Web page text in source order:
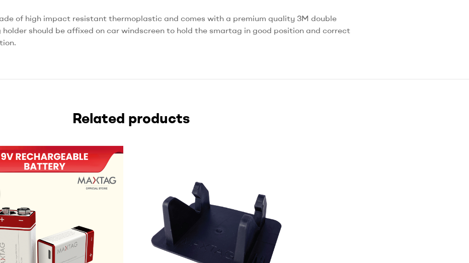
of high impact resistant thermoplastic and comes with a premium quality 3M double
should be affixed on car windscreen to hold the smartag in good position and correct
Related products